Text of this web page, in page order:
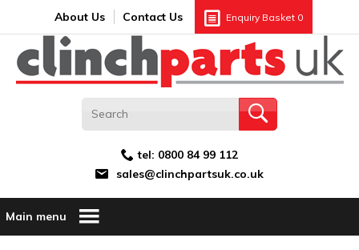
About Us Contact Us Enquiry Basket 0
tel: 0800 84 99 112
sales@clinchpartsuk.co.uk
Main menu